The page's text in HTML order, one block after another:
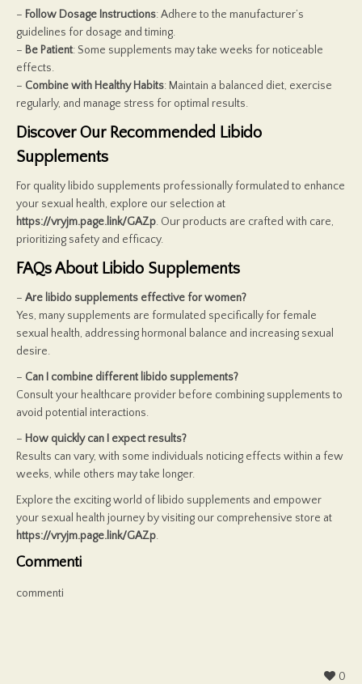
– Follow Dosage Instructions: Adhere to the manufacturer’s
guidelines for dosage and timing.
– Be Patient: Some supplements may take weeks for noticeable
effects.
– Combine with Healthy Habits: Maintain a balanced diet, exercise
regularly, and manage stress for optimal results.
Discover Our Recommended Libido
Supplements
For quality libido supplements professionally formulated to enhance
your sexual health, explore our selection at
https://vryjm.page.link/GAZp. Our products are crafted with care,
prioritizing safety and efficacy.
FAQs About Libido Supplements
– Are libido supplements effective for women?
Yes, many supplements are formulated specifically for female
sexual health, addressing hormonal balance and increasing sexual
desire.
– Can I combine different libido supplements?
Consult your healthcare provider before combining supplements to
avoid potential interactions.
– How quickly can I expect results?
Results can vary, with some individuals noticing effects within a few
weeks, while others may take longer.
Explore the exciting world of libido supplements and empower
your sexual health journey by visiting our comprehensive store at
https://vryjm.page.link/GAZp.
Commenti
commenti
0